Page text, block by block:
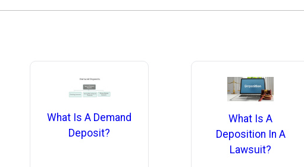
What Is A Demand
Deposit?
What Is A
Deposition In A
Lawsuit?